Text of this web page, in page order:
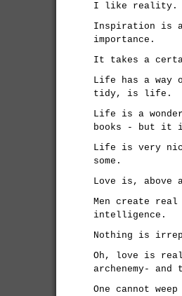
I like reality.
Inspiration is a
importance.
It takes a
Life has a way
tidy, is life.
Life is a
books - but it
Life is very
some.
Love is,
Men create real
intelligence.
Nothing is
Oh, love is
archenemy-
One cannot